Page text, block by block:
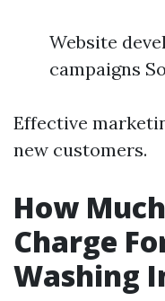
Website
campaigns
Effective
new customers.
How
Charge
Washing